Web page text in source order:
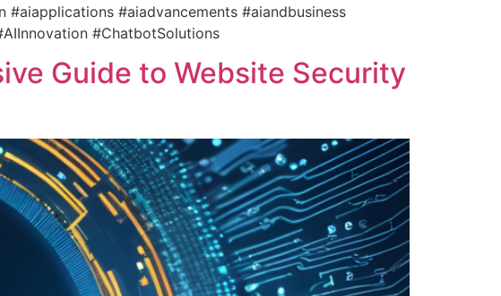
#aiadvancements #aiandbusiness
#ChatbotSolutions
Guide to Website Security